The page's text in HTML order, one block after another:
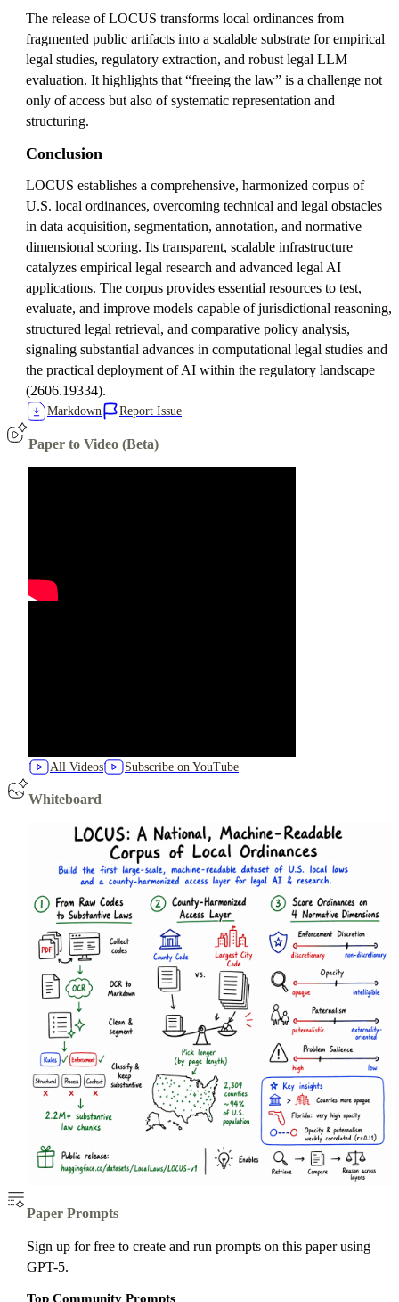
The release of LOCUS transforms local ordinances from
fragmented public artifacts into a scalable substrate for empirical
legal studies, regulatory extraction, and robust legal LLM
evaluation. It highlights that “freeing the law” is a challenge not
only of access but also of systematic representation and
structuring.
Conclusion
LOCUS establishes a comprehensive, harmonized corpus of
U.S. local ordinances, overcoming technical and legal obstacles
in data acquisition, segmentation, annotation, and normative
dimensional scoring. Its transparent, scalable infrastructure
catalyzes empirical legal research and advanced legal AI
applications. The corpus provides essential resources to test,
evaluate, and improve models capable of jurisdictional reasoning,
structured legal retrieval, and comparative policy analysis,
signaling substantial advances in computational legal studies and
the practical deployment of AI within the regulatory landscape
(2606.19334).
Markdown Report Issue
Paper to Video (Beta)
All Videos Subscribe on YouTube
Whiteboard
Paper Prompts
Sign up for free to create and run prompts on this paper using
GPT-5.
Top Community Prompts